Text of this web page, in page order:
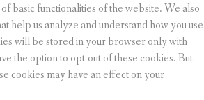
basic functionalities of the website. We also
help us analyze and understand how you use
will be stored in your browser only with
the option to opt-out of these cookies. But
cookies may have an effect on your